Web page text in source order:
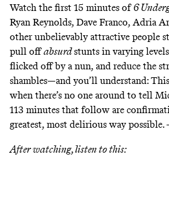
Watch the first 15 minutes of 6
Ryan Reynolds, Dave Franco, Adria
other unbelievably attractive people
pull offabsurdstunts in varying
flicked off by a nun, and reduce the
shambles—and you’ll understand:
when there’s no one around to tell
113 minutes that follow are
greatest, most delirious way possible.
After watching, listen to this: